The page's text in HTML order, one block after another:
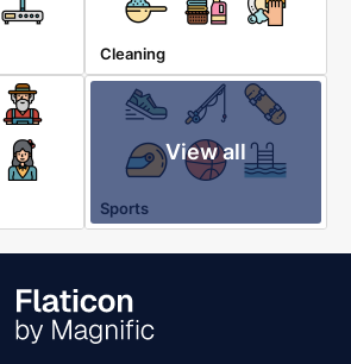
Cleaning
View all
Sports